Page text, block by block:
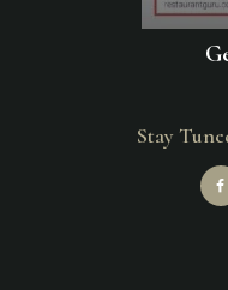
Stay